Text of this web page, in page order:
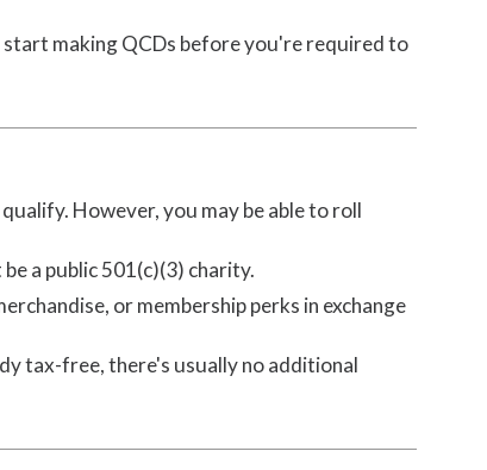
making QCDs before you're required to
However, you may be able to roll
a public 501(c)(3) charity.
or membership perks in exchange
tax-free, there's usually no additional